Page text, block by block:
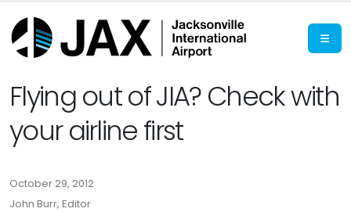
Flying out of JIA? Check with
your airline first
October 29, 2012
John Burr, Editor